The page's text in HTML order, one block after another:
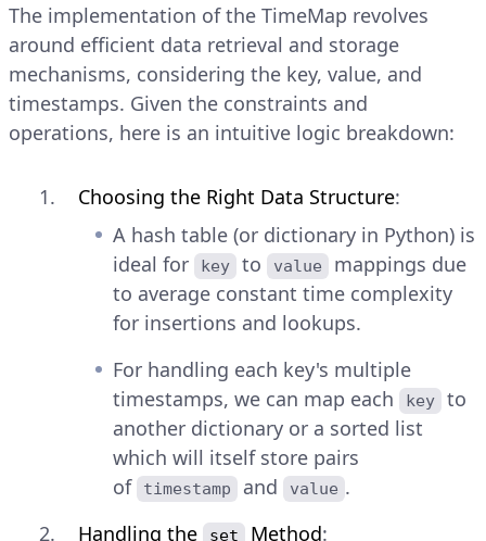
The implementation of the TimeMap revolves
around efficient data retrieval and storage
mechanisms, considering the key, value, and
timestamps. Given the constraints and
operations, here is an intuitive logic breakdown:
Choosing the Right Data Structure:
A hash table (or dictionary in Python) is
ideal for
key to value
mappings due
to average constant time complexity
for insertions and lookups.
For handling each key's multiple
timestamps, we can map each
key
to
another dictionary or a sorted list
which will itself store pairs
of
timestamp and value .
Handling the
set Method: